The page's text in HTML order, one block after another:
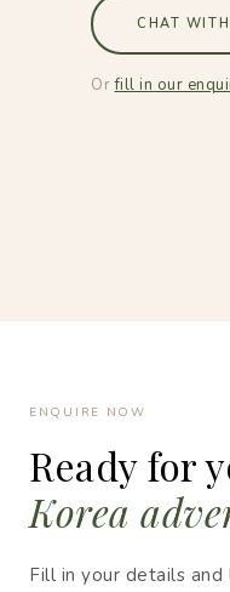
CHAT
Orfill in our
ENQUIRE NOW
Ready for
Korea
Fill in your details